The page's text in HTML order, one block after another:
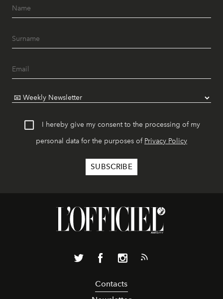
I hereby give my consent to the processing of my
personal data for the purposes of Privacy Policy
Contacts